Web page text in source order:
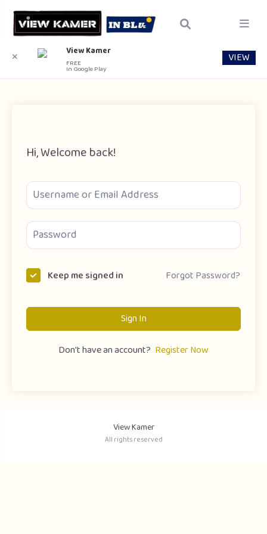
Hi, Welcome back!
Keep me signed in Forgot Password?
Sign In
Don't have an account? Register Now
View Kamer
All rights reserved
✕ View Kamer
FREE
In Google Play
VIEW